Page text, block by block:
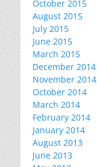
October 2015
August 2015
July 2015
June 2015
March 2015
December 2014
November 2014
October 2014
March 2014
February 2014
January 2014
August 2013
June 2013